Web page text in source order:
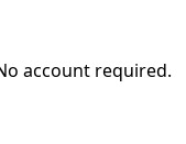
account required.